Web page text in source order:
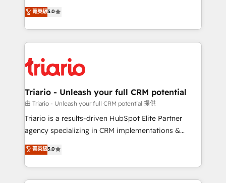
of experience and quality of skilled staff has earned
them a trusted reputation within the HubSpot
clients.” - Brian Garvey, VP, Solutions Partner
Program, HubSpot.
DIGITALISIM, nous avons l'intime conviction que la
réussite des entreprises passe par l’innovation web,
le marketing digital, et la relation client ! C'est
pourquoi, nos experts sont à la fois capables de
référencement, votre stratégie digitale et le pilotage
et l'intégration d'HubSpot ! Les grandes phases d'un
projet HubSpot avec DIGITALISIM : 🧽 Nettoyage,
migration et intégration des bases de données. 🚀
Développement des interfaces avec vos logiciels
Book Process & Guidelines utilisateurs 🎓
Formations des utilisateurs
菁英級5.0
Triario - Unleash your full CRM potential
由 Triario - Unleash your full CRM potential 提供
Triario is a results-driven HubSpot Elite Partner
agency specializing in CRM implementations &
migrations, Revenue Operations, Custom
Integrations, Custom AI agents and AI-ready Website
Design With over 15 years of experience, we help
companies bridge the gap between marketing, sales,
菁英級5.0